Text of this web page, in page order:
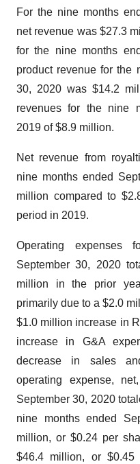
For the nine months
net revenue was $27.3
for the nine months
product revenue for the
30, 2020 was $14.2
revenues for the nine
2019 of $8.9 million.
Net revenue from
nine months ended
million compared to
period in 2019.
Operating expenses
September 30, 2020
million in the prior
primarily due to a $2.0
$1.0 million increase in
increase in G&A
decrease in sales
operating expense,
September 30, 2020
nine months ended
million, or $0.24 per
$46.4 million, or